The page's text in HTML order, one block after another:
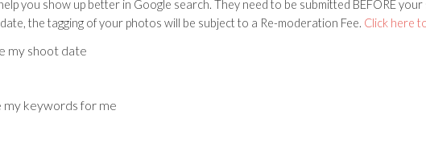
you show up better in Google search. They need to be submitted BEFORE
the tagging of your photos will be subject to a Re-moderation Fee. Click here
my shoot date
my keywords for me